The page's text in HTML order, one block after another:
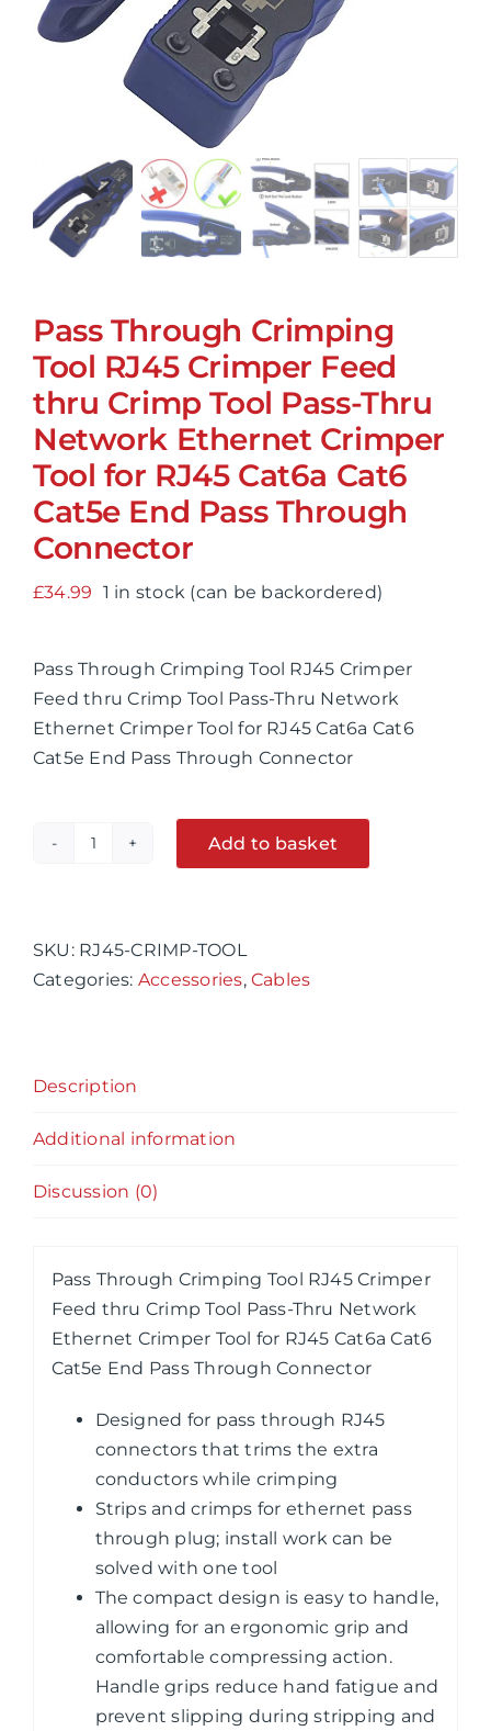
Pass Through Crimping
Tool RJ45 Crimper Feed
thru Crimp Tool Pass-Thru
Network Ethernet Crimper
Tool for RJ45 Cat6a Cat6
Cat5e End Pass Through
Connector
£34.99 1 in stock (can be backordered)
Pass Through Crimping Tool RJ45 Crimper
Feed thru Crimp Tool Pass-Thru Network
Ethernet Crimper Tool for RJ45 Cat6a Cat6
Cat5e End Pass Through Connector
Tool
RJ45
Crimp
Thru
Crimper
Tool
for
RJ45
Cat6
Cat5e
End
Pass
Through
Connector
quantity
Add to basket
SKU: RJ45-CRIMP-TOOL
Categories: Accessories,Cables
Description
Additional information
Discussion (0)
Pass Through Crimping Tool RJ45 Crimper
Feed thru Crimp Tool Pass-Thru Network
Ethernet Crimper Tool for RJ45 Cat6a Cat6
Cat5e End Pass Through Connector
Designed for pass through RJ45
connectors that trims the extra
conductors while crimping
Strips and crimps for ethernet pass
through plug; install work can be
solved with one tool
The compact design is easy to handle,
allowing for an ergonomic grip and
comfortable compressing action.
Handle grips reduce hand fatigue and
prevent slipping during stripping and